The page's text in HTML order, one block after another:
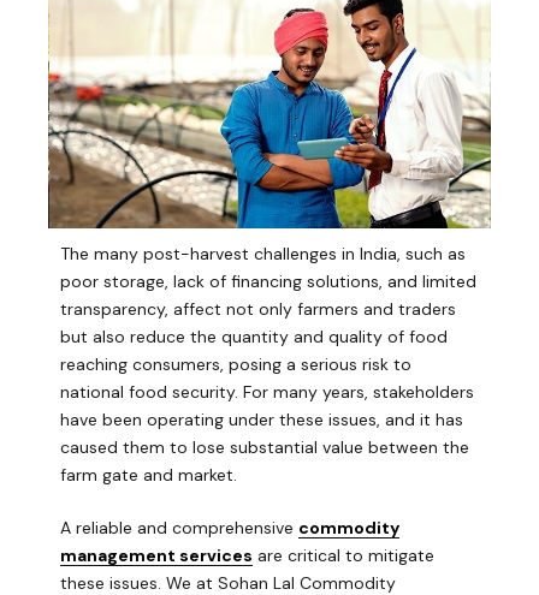
The many post-harvest challenges in India, such as
poor storage, lack of financing solutions, and limited
transparency, affect not only farmers and traders
but also reduce the quantity and quality of food
reaching consumers, posing a serious risk to
national food security. For many years, stakeholders
have been operating under these issues, and it has
caused them to lose substantial value between the
farm gate and market.
A reliable and comprehensive commodity
management services are critical to mitigate
these issues. We at Sohan Lal Commodity